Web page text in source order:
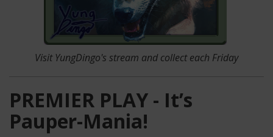
Visit YungDingo's stream and collect each Friday
PREMIER PLAY - It’s
Pauper-Mania!